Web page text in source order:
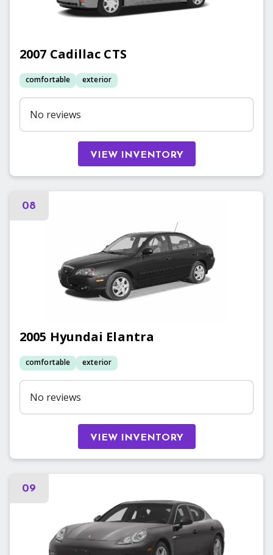
2007 Cadillac CTS
comfortable exterior
No reviews
VIEW INVENTORY
08
2005 Hyundai Elantra
comfortable exterior
No reviews
VIEW INVENTORY
09